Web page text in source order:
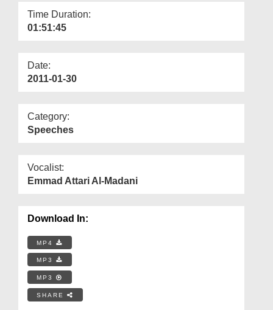
Time Duration:
01:51:45
Date:
2011-01-30
Category:
Speeches
Vocalist:
Emmad Attari Al-Madani
Download In:
MP4
MP3
MP3
SHARE